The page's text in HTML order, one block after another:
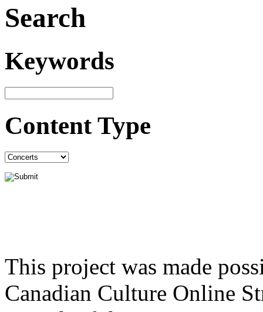
Search
Keywords
Content Type
This project was made
Canadian Culture Online